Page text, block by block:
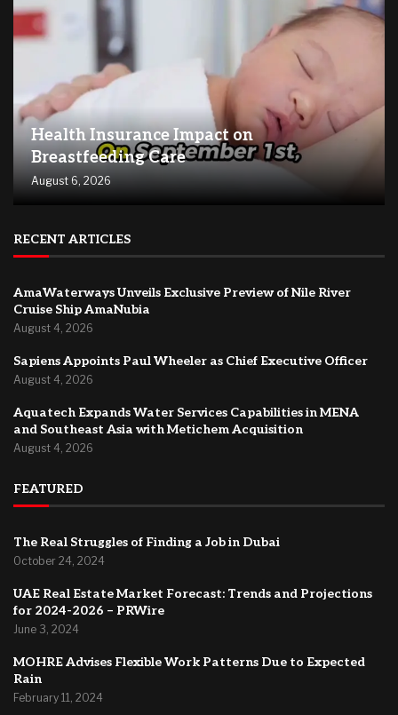
Health Insurance Impact on
Breastfeeding Care
August 6, 2026
RECENT ARTICLES
AmaWaterways Unveils Exclusive Preview of Nile River
Cruise Ship AmaNubia
August 4, 2026
Sapiens Appoints Paul Wheeler as Chief Executive Officer
August 4, 2026
Aquatech Expands Water Services Capabilities in MENA
and Southeast Asia with Metichem Acquisition
August 4, 2026
FEATURED
The Real Struggles of Finding a Job in Dubai
October 24, 2024
UAE Real Estate Market Forecast: Trends and Projections
for 2024-2026 – PRWire
June 3, 2024
MOHRE Advises Flexible Work Patterns Due to Expected
Rain
February 11, 2024